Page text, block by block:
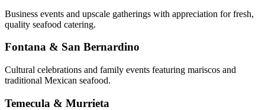
Business events and upscale gatherings with appreciation for fresh,
quality seafood catering.
Fontana & San Bernardino
Cultural celebrations and family events featuring mariscos and
traditional Mexican seafood.
Temecula & Murrieta